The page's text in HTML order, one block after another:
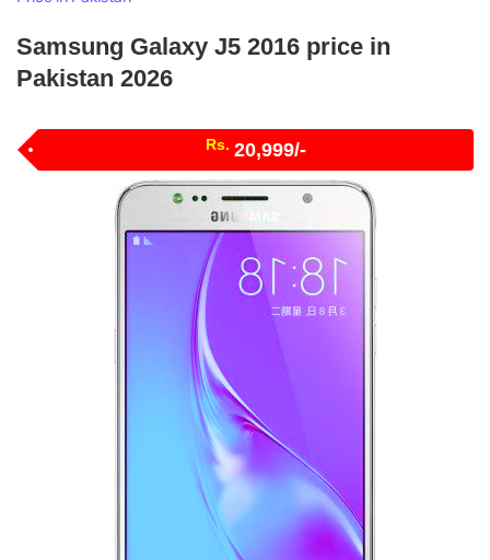
Samsung Galaxy J5 2016 price in
Pakistan 2026
Rs. 20,999/-